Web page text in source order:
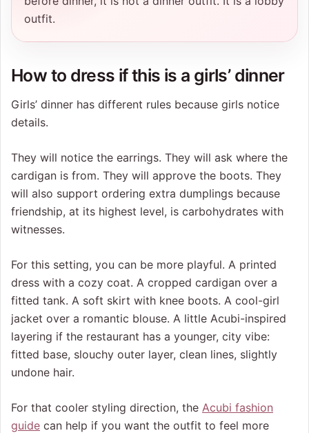
outfit.
How to dress if this is a girls’ dinner
Girls’ dinner has different rules because girls notice
details.
They will notice the earrings. They will ask where the
cardigan is from. They will approve the boots. They
will also support ordering extra dumplings because
friendship, at its highest level, is carbohydrates with
witnesses.
For this setting, you can be more playful. A printed
dress with a cozy coat. A cropped cardigan over a
fitted tank. A soft skirt with knee boots. A cool-girl
jacket over a romantic blouse. A little Acubi-inspired
layering if the restaurant has a younger, city vibe:
fitted base, slouchy outer layer, clean lines, slightly
undone hair.
For that cooler styling direction, the Acubi fashion
guide can help if you want the outfit to feel more